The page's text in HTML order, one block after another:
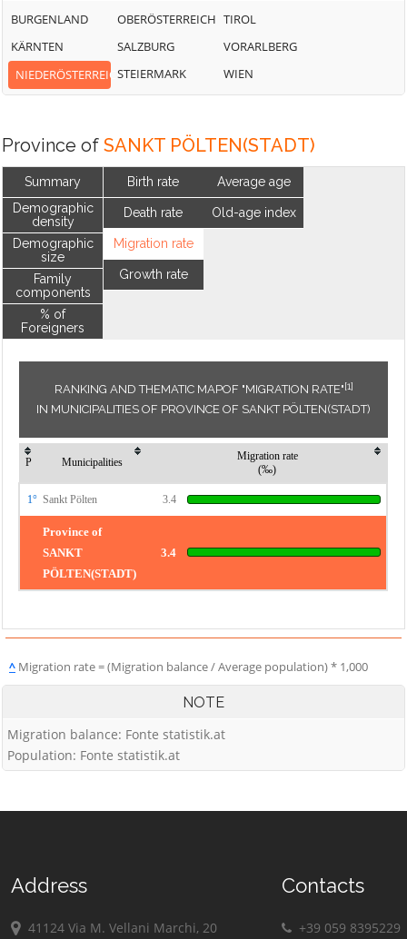
BURGENLAND
KÄRNTEN
NIEDERÖSTERREICH
OBERÖSTERREICH
SALZBURG
STEIERMARK
TIROL
VORARLBERG
WIEN
Province of SANKT PÖLTEN(STADT)
Summary
Demographic
density
Demographic
size
Family
components
% of
Foreigners
Birth rate
Death rate
Migration rate
Growth rate
Average age
Old-age index
RANKING AND THEMATIC MAPOF "MIGRATION RATE"[1]
IN MUNICIPALITIES OF PROVINCE OF SANKT PÖLTEN(STADT)
P Municipalities
Migration rate
(‰)
1° Sankt Pölten 3.4
Province of
SANKT
PÖLTEN(STADT)
3.4
^ Migration rate = (Migration balance / Average population) * 1,000
NOTE
Migration balance: Fonte statistik.at
Population: Fonte statistik.at
Address
41124 Via M. Vellani Marchi, 20
Contacts
+39 059 8395229